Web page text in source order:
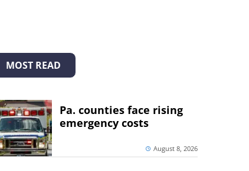
MOST READ
Pa. counties face rising
emergency costs
August 8, 2026